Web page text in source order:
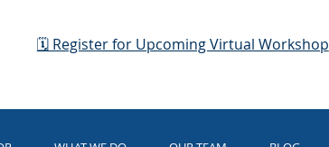
🗓 Register for Upcoming Virtual Workshop